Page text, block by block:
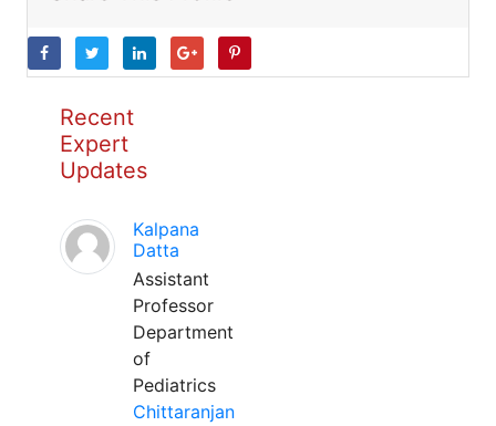
Recent
Expert
Updates
Kalpana
Datta
Assistant
Professor
Department
of
Pediatrics
Chittaranjan